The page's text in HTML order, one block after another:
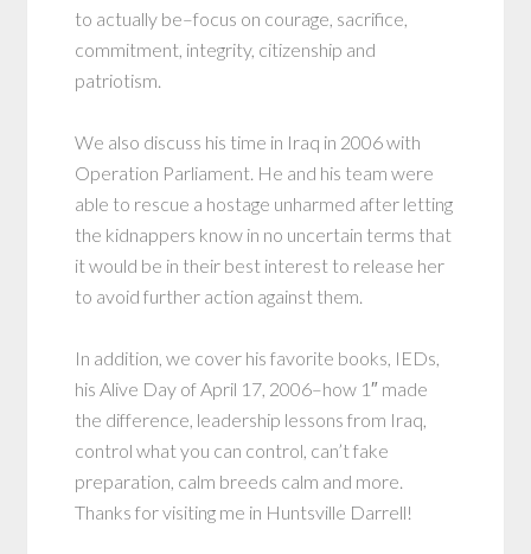
to actually be–focus on courage, sacrifice,
commitment, integrity, citizenship and
patriotism.
We also discuss his time in Iraq in 2006 with
Operation Parliament. He and his team were
able to rescue a hostage unharmed after letting
the kidnappers know in no uncertain terms that
it would be in their best interest to release her
to avoid further action against them.
In addition, we cover his favorite books, IEDs,
his Alive Day of April 17, 2006–how 1″ made
the difference, leadership lessons from Iraq,
control what you can control, can’t fake
preparation, calm breeds calm and more.
Thanks for visiting me in Huntsville Darrell!